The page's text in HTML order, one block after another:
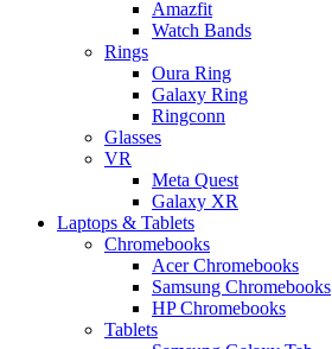
Amazfit
Watch Bands
Rings
Oura Ring
Galaxy Ring
Ringconn
Glasses
VR
Meta Quest
Galaxy XR
Laptops & Tablets
Chromebooks
Acer Chromebooks
Samsung Chromebooks
HP Chromebooks
Tablets